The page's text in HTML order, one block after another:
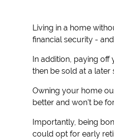
Living in a home
financial security -
In addition, paying
then be sold at a later
Owning your home
better and won't be
Importantly, being
could opt for early